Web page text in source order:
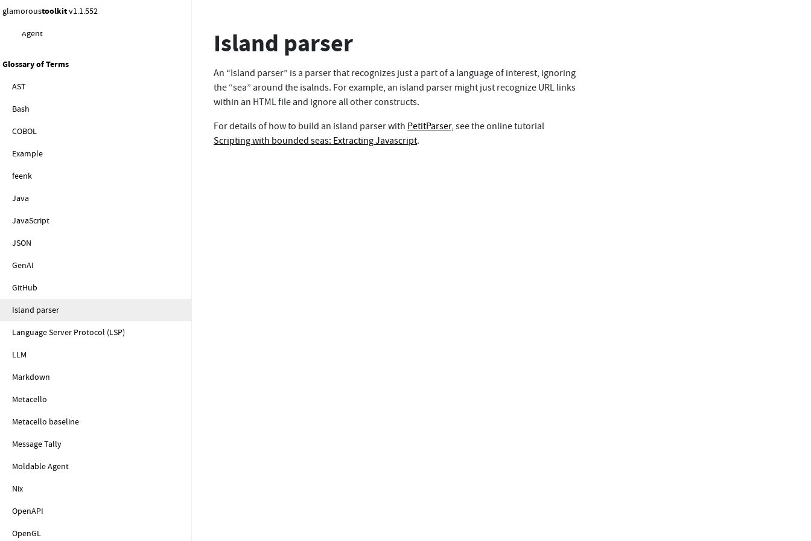
glamoroustoolkitv1.1.552
Agent
Glossary of Terms
AST
Bash
COBOL
Example
feenk
Java
JavaScript
JSON
GenAI
GitHub
Island parser
Language Server Protocol (LSP)
LLM
Markdown
Metacello
Metacello baseline
Message Tally
Moldable Agent
Nix
OpenAPI
OpenGL
Island parser
An “Island parser” is a parser that recognizes just a part of a language of interest, ignoring
the “sea” around the isalnds. For example, an island parser might just recognize URL links
within an HTML file and ignore all other constructs.
For details of how to build an island parser with PetitParser, see the online tutorial
Scripting with bounded seas: Extracting Javascript.